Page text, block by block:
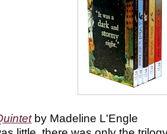
by Madeline L'Engle